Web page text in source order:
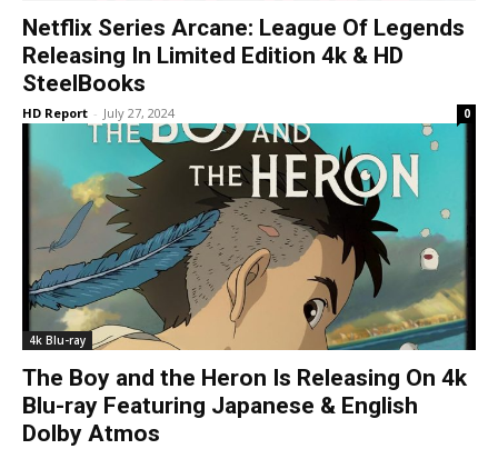
Netflix Series Arcane: League Of Legends
Releasing In Limited Edition 4k & HD
SteelBooks
HD Report - July 27, 2024 0
4k Blu-ray
The Boy and the Heron Is Releasing On 4k
Blu-ray Featuring Japanese & English
Dolby Atmos